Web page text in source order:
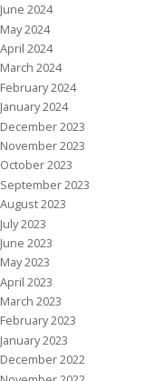
June 2024
May 2024
April 2024
March 2024
February 2024
January 2024
December 2023
November 2023
October 2023
September 2023
August 2023
July 2023
June 2023
May 2023
April 2023
March 2023
February 2023
January 2023
December 2022